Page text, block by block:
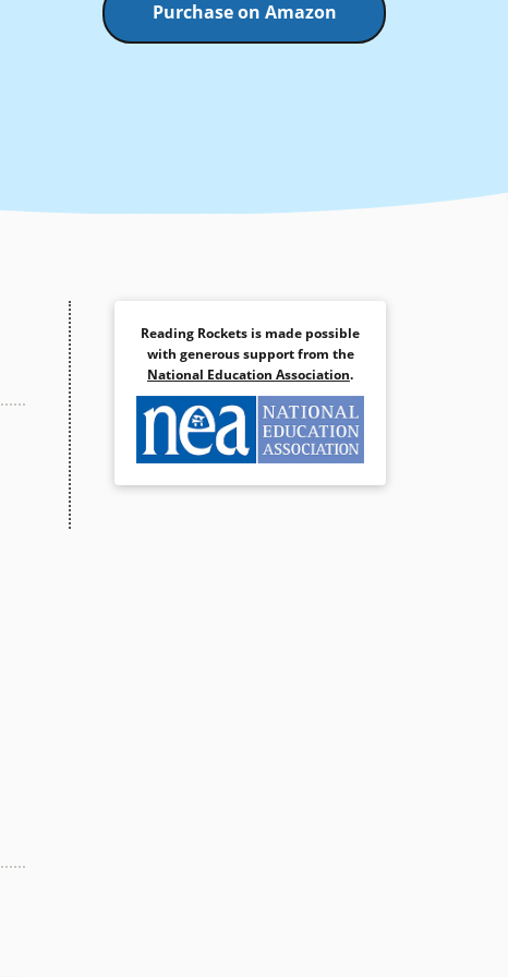
Purchase on Amazon
Reading Rockets is made possible
with generous support from the
National Education Association.